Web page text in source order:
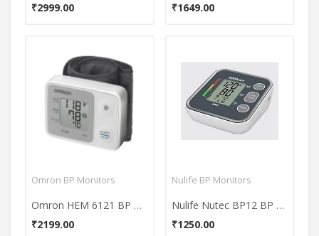
₹2999.00
₹1649.00
Omron BP Monitors
Omron HEM 6121 BP Monitor
₹2199.00
Nulife BP Monitors
Nulife Nutec BP12 BP Monitor
₹1250.00